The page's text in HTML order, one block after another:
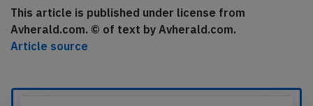
This article is published under license from
Avherald.com. © of text by Avherald.com.
Article source